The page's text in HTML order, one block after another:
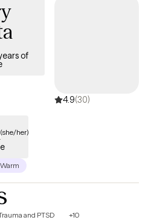
you can overcome the hangups
of
4.9(30)
(she/her)
Warm
and PTSD +10